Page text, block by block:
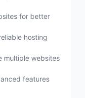
for better
hosting
multiple websites
features